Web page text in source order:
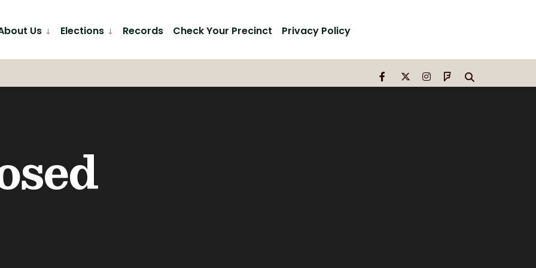
Us Elections Records Check Your Precinct Privacy Policy